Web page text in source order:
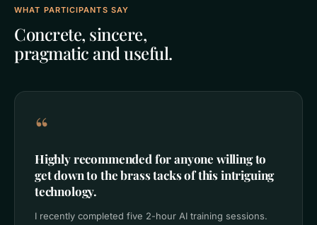
WHAT PARTICIPANTS SAY
Concrete, sincere,
pragmatic and useful.
“
Highly recommended for anyone willing to
get down to the brass tacks of this intriguing
technology.
I recently completed five 2-hour AI training sessions.